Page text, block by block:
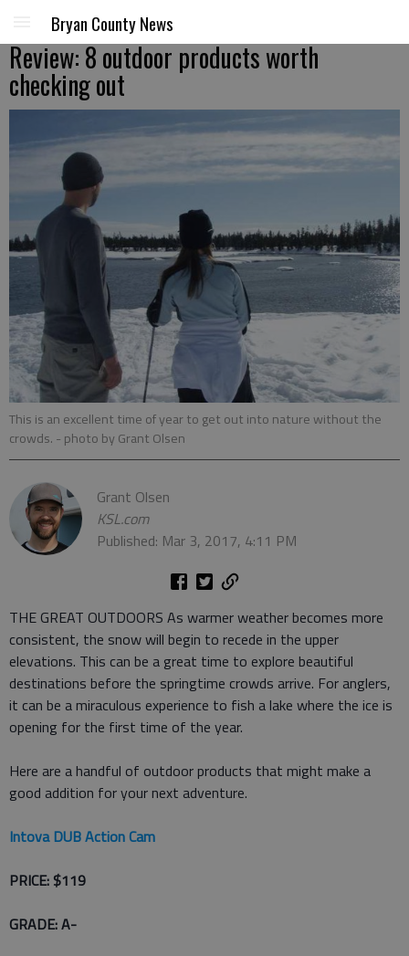
Bryan County News
Review: 8 outdoor products worth
checking out
This is an excellent time of year to get out into nature without the
crowds. - photo by Grant Olsen
Grant Olsen
KSL.com
Published: Mar 3, 2017, 4:11 PM
THE GREAT OUTDOORS As warmer weather becomes more
consistent, the snow will begin to recede in the upper
elevations. This can be a great time to explore beautiful
destinations before the springtime crowds arrive. For anglers,
it can be a miraculous experience to fish a lake where the ice is
opening for the first time of the year.
Here are a handful of outdoor products that might make a
good addition for your next adventure.
Intova DUB Action Cam
PRICE: $119
GRADE: A-